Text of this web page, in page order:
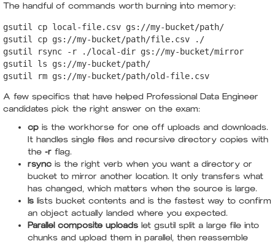
The handful of commands worth burning into memory:
gsutil cp local-file.csv gs://my-bucket/path/
gsutil cp gs://my-bucket/path/file.csv ./
gsutil rsync -r ./local-dir gs://my-bucket/mirror
gsutil ls gs://my-bucket/path/
gsutil rm gs://my-bucket/path/old-file.csv
A few specifics that have helped Professional Data Engineer
candidates pick the right answer on the exam:
cp is the workhorse for one off uploads and downloads.
It handles single files and recursive directory copies with
the -r flag.
rsync is the right verb when you want a directory or
bucket to mirror another location. It only transfers what
has changed, which matters when the source is large.
ls lists bucket contents and is the fastest way to confirm
an object actually landed where you expected.
Parallel composite uploads let gsutil split a large file into
chunks and upload them in parallel, then reassemble